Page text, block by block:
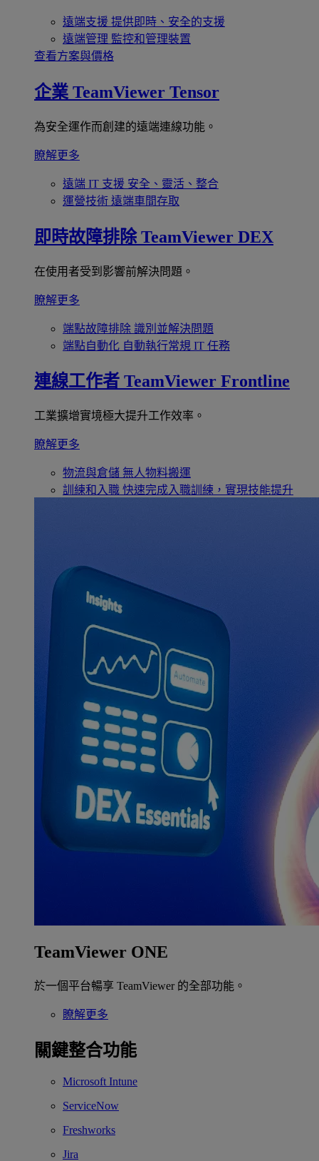
遠端支援 提供即時、安全的支援
遠端管理 監控和管理裝置
查看方案與價格
企業 TeamViewer Tensor
為安全運作而創建的遠端連線功能。
瞭解更多
遠端 IT 支援 安全、靈活、整合
運營技術 遠端車間存取
即時故障排除 TeamViewer DEX
在使用者受到影響前解決問題。
瞭解更多
端點故障排除 識別並解決問題
端點自動化 自動執行常規 IT 任務
連線工作者 TeamViewer Frontline
工業擴增實境極大提升工作效率。
瞭解更多
物流與倉儲 無人物料搬運
訓練和入職 快速完成入職訓練，實現技能提升
TeamViewer ONE
於一個平台暢享 TeamViewer 的全部功能。
瞭解更多
關鍵整合功能
Microsoft Intune
ServiceNow
Freshworks
Jira